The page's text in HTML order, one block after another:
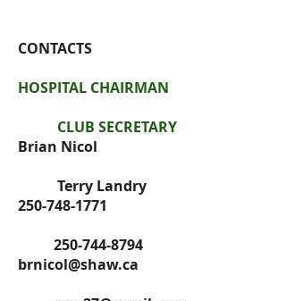
CONTACTS
HOSPITAL CHAIRMAN
CLUB SECRETARY
Brian Nicol
Terry Landry
250-748-1771
250-744-8794
brnicol@shaw.ca